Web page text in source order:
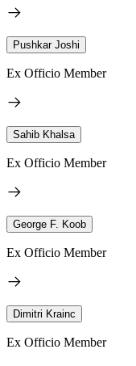
Pushkar Joshi
Ex Officio Member
Sahib Khalsa
Ex Officio Member
George F. Koob
Ex Officio Member
Dimitri Krainc
Ex Officio Member